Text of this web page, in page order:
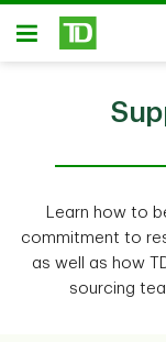
Skip to main content
Open
Learn how to
commitment to
as well as how
sourcing